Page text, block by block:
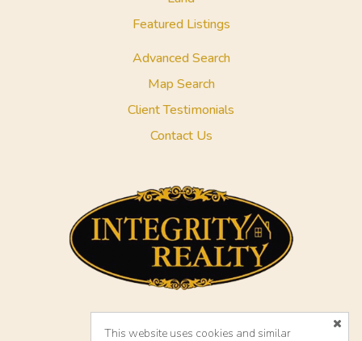
Featured Listings
Advanced Search
Map Search
Client Testimonials
Contact Us
This website uses cookies and similar